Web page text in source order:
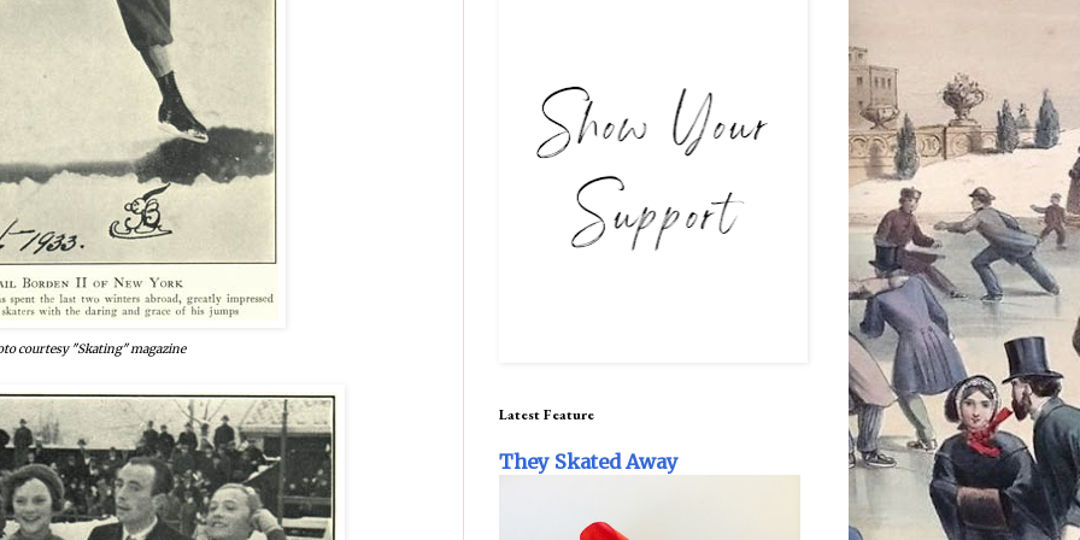
courtesy "Skating" magazine
Latest Feature
They Skated Away